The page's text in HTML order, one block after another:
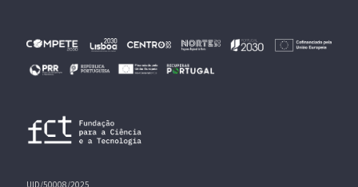
UID/50008/2025